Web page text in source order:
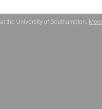
at the University of Southampton.